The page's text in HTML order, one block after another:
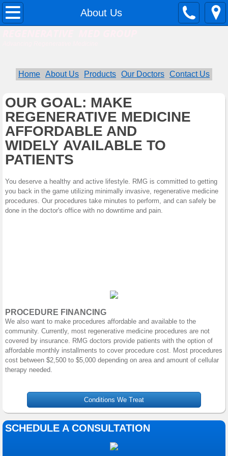
About Us
Home
Our Doctors
Procedure Financing
RMG Doctor List
Home About Us Products Our Doctors Contact Us
OUR GOAL: MAKE
REGENERATIVE MEDICINE
AFFORDABLE AND
WIDELY AVAILABLE TO
PATIENTS
You deserve a healthy and active lifestyle. RMG is committed to getting
you back in the game utilizing minimally invasive, regenerative medicine
procedures. Our procedures take minutes to perform, and can safely be
done in the doctor's office with no downtime and pain.
PROCEDURE FINANCING
We also want to make procedures affordable and available to the
community. Currently, most regenerative medicine procedures are not
covered by insurance. RMG doctors provide patients with the option of
affordable monthly installments to cover procedure cost. Most procedures
cost between $2,500 to $5,000 depending on area and amount of cellular
therapy needed.
Conditions We Treat
SCHEDULE A CONSULTATION